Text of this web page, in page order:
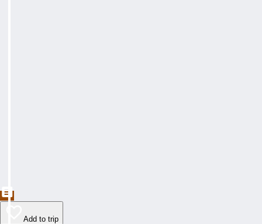
Add to trip